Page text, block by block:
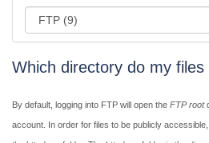
Which directory do my files
By default, logging into FTP will open the FTP root
account. In order for files to be publicly